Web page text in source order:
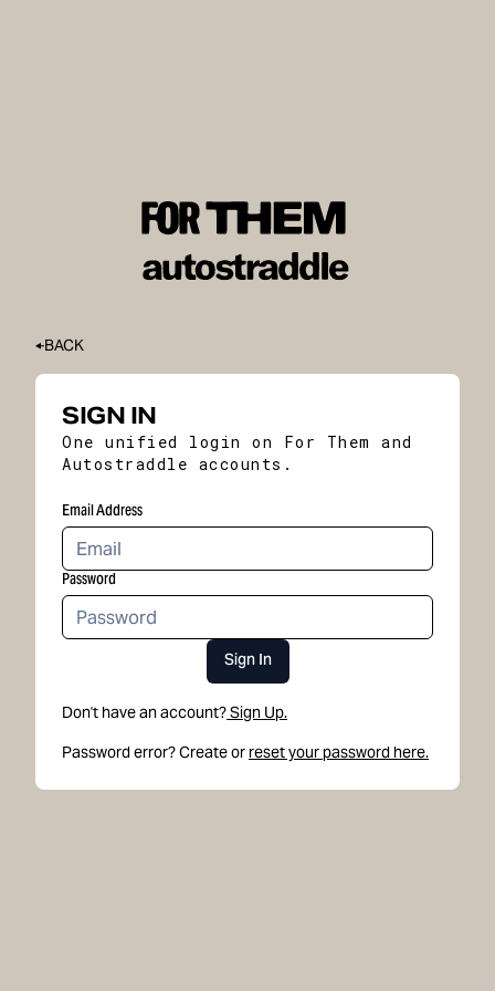
BACK
SIGN IN
One unified login on For Them and
Autostraddle accounts.
Email Address
Password
Sign In
Don't have an account?Sign Up.
Password error? Create or reset your password here.